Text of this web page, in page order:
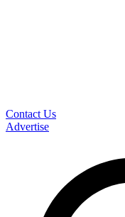
Contact Us
Advertise